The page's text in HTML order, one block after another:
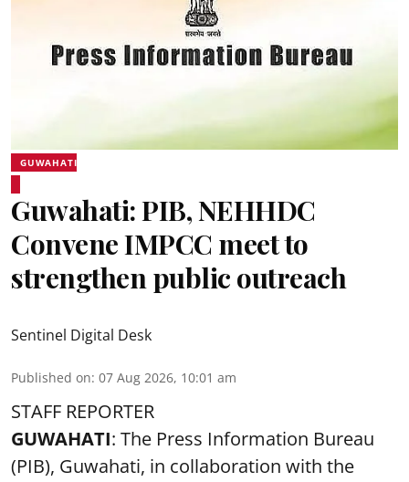
GUWAHATI
Guwahati: PIB, NEHHDC
Convene IMPCC meet to
strengthen public outreach
Sentinel Digital Desk
Published on: 07 Aug 2026, 10:01 am
STAFF REPORTER
GUWAHATI: The Press Information Bureau
(PIB), Guwahati, in collaboration with the